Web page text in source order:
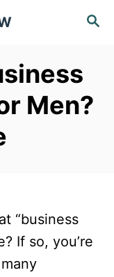
S
H
Men?
“business
If so, you’re